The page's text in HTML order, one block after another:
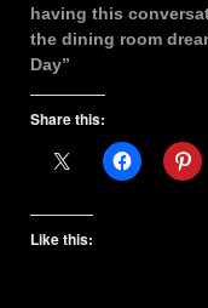
having this
the dining room
Day”
Share this:
Like this: